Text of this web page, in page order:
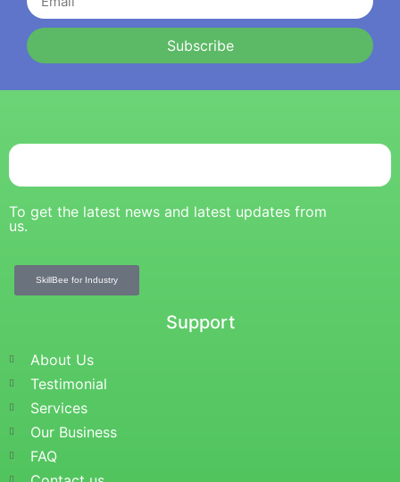
Subscribe
To get the latest news and latest updates from
us.
SkillBee for Industry
Support
About Us
Testimonial
Services
Our Business
FAQ